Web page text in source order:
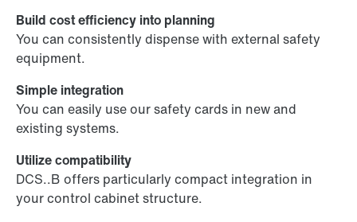
Build cost efficiency into planning
You can consistently dispense with external safety
equipment.
Simple integration
You can easily use our safety cards in new and
existing systems.
Utilize compatibility
DCS..B offers particularly compact integration in
your control cabinet structure.